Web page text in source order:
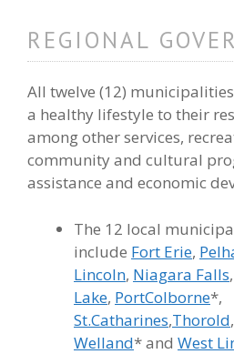
REGIONAL
All twelve (12)
a healthy lifestyle to their
among other services,
community and cultural
assistance and economic
The 12 local
include Fort Erie,
Lincoln, Niagara Falls,
Lake, PortColborne*,
St.Catharines,Thorold,
Welland* and West